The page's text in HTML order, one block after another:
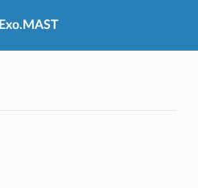
Exo.MAST